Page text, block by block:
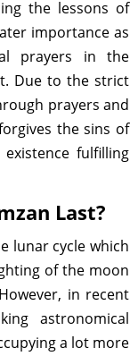
the lessons of
importance as
prayers in the
Due to the strict
prayers and
the sins of
fulfilling
Last?
lunar cycle which
of the moon
in recent
astronomical
a lot more